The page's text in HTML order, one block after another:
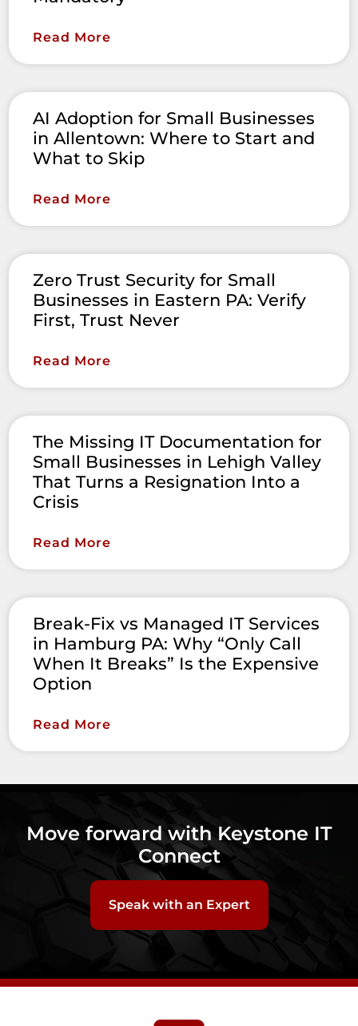
Read More
AI Adoption for Small Businesses
in Allentown: Where to Start and
What to Skip
Read More
Zero Trust Security for Small
Businesses in Eastern PA: Verify
First, Trust Never
Read More
The Missing IT Documentation for
Small Businesses in Lehigh Valley
That Turns a Resignation Into a
Crisis
Read More
Break-Fix vs Managed IT Services
in Hamburg PA: Why “Only Call
When It Breaks” Is the Expensive
Option
Read More
Move forward with Keystone IT
Connect
Speak with an Expert